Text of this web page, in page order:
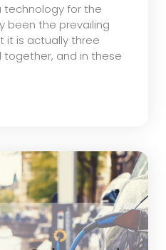
technology for the
been the prevailing
it is actually three
and in these